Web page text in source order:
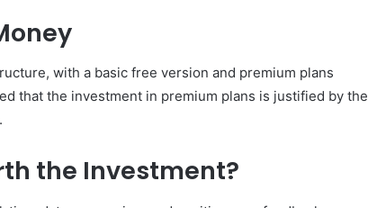
with a basic free version and premium plans
that the investment in premium plans is justified by the
the Investment?